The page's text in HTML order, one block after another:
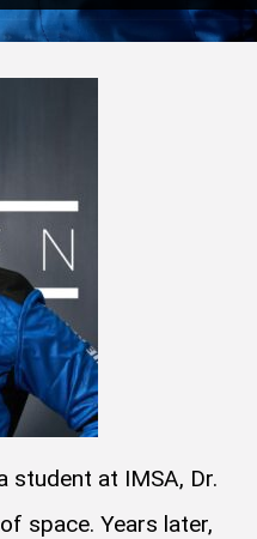
student at IMSA, Dr.
space. Years later,